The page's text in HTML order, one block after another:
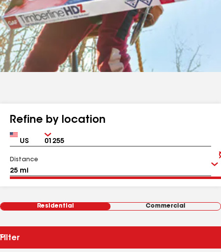
Refine by location
Country Zip
Distance
Residential Commercial
Filter